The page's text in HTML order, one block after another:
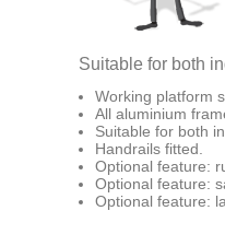
Suitable for both
Working platform
All aluminium
Suitable for both
Handrails fitted.
Optional feature:
Optional feature:
Optional feature: